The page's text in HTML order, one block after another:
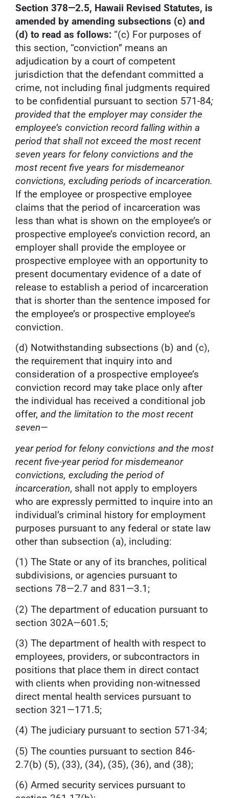
Section 378—2.5, Hawaii Revised Statutes, is
amended by amending subsections (c) and
(d) to read as follows: “(c) For purposes of
this section, “conviction” means an
adjudication by a court of competent
jurisdiction that the defendant committed a
crime, not including final judgments required
to be confidential pursuant to section 571-84;
provided that the employer may consider the
employee’s conviction record falling within a
period that shall not exceed the most recent
seven years for felony convictions and the
most recent five years for misdemeanor
convictions, excluding periods of incarceration.
If the employee or prospective employee
claims that the period of incarceration was
less than what is shown on the employee’s or
prospective employee’s conviction record, an
employer shall provide the employee or
prospective employee with an opportunity to
present documentary evidence of a date of
release to establish a period of incarceration
that is shorter than the sentence imposed for
the employee’s or prospective employee’s
conviction.
(d) Notwithstanding subsections (b) and (c),
the requirement that inquiry into and
consideration of a prospective employee’s
conviction record may take place only after
the individual has received a conditional job
offer, and the limitation to the most recent
seven—
year period for felony convictions and the most
recent five-year period for misdemeanor
convictions, excluding the period of
incarceration, shall not apply to employers
who are expressly permitted to inquire into an
individual’s criminal history for employment
purposes pursuant to any federal or state law
other than subsection (a), including:
(1) The State or any of its branches, political
subdivisions, or agencies pursuant to
sections 78—2.7 and 831—3.1;
(2) The department of education pursuant to
section 302A—601.5;
(3) The department of health with respect to
employees, providers, or subcontractors in
positions that place them in direct contact
with clients when providing non-witnessed
direct mental health services pursuant to
section 321—171.5;
(4) The judiciary pursuant to section 571-34;
(5) The counties pursuant to section 846-
2.7(b) (5), (33), (34), (35), (36), and (38);
(6) Armed security services pursuant to